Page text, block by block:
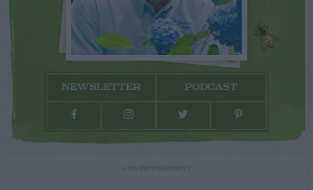
NEWSLETTER PODCAST